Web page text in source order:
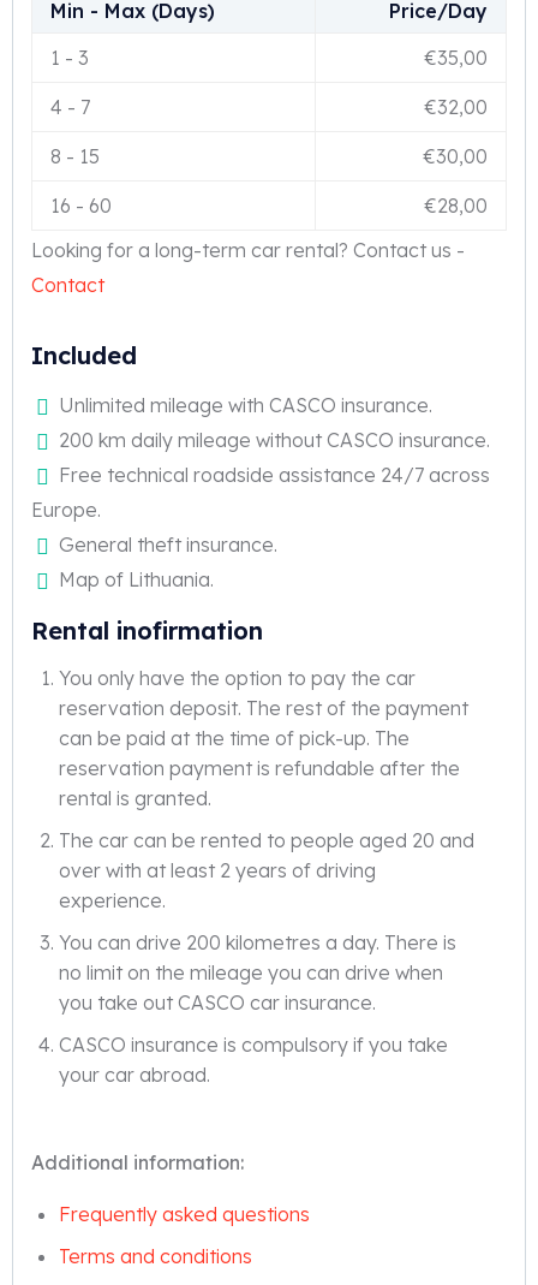
Min - Max (Days)
Price/Day
1 - 3 €35,00
4 - 7 €32,00
8 - 15 €30,00
16 - 60 €28,00
Looking for a long-term car rental? Contact us -
Contact
Included
Unlimited mileage with CASCO insurance.
200 km daily mileage without CASCO insurance.
Free technical roadside assistance 24/7 across
Europe.
General theft insurance.
Map of Lithuania.
Rental inofirmation
You only have the option to pay the car
reservation deposit. The rest of the payment
can be paid at the time of pick-up. The
reservation payment is refundable after the
rental is granted.
The car can be rented to people aged 20 and
over with at least 2 years of driving
experience.
You can drive 200 kilometres a day. There is
no limit on the mileage you can drive when
you take out CASCO car insurance.
CASCO insurance is compulsory if you take
your car abroad.
Additional information:
Frequently asked questions
Terms and conditions